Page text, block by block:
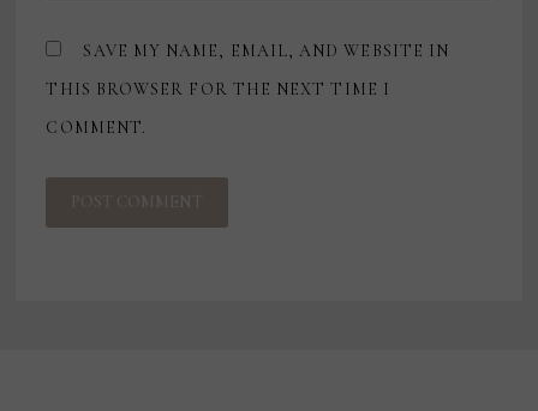
SAVE MY NAME, EMAIL, AND WEBSITE IN
THIS BROWSER FOR THE NEXT TIME I
COMMENT.